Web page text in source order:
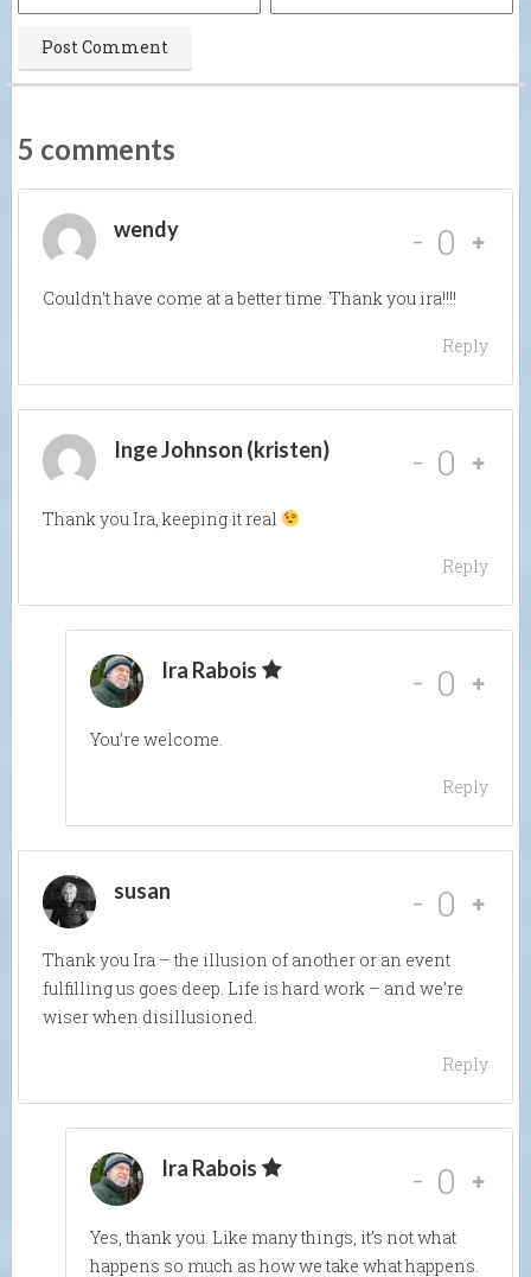
5 comments
wendy - 0
Couldn’t have come at a better time. Thank you ira!!!!
Reply
Inge Johnson (kristen) - 0
Thank you Ira, keeping it real
Reply
Ira Rabois - 0
You’re welcome.
Reply
susan - 0
Thank you Ira – the illusion of another or an event
fulfilling us goes deep. Life is hard work – and we’re
wiser when disillusioned.
Reply
Ira Rabois - 0
Yes, thank you. Like many things, it’s not what
happens so much as how we take what happens.